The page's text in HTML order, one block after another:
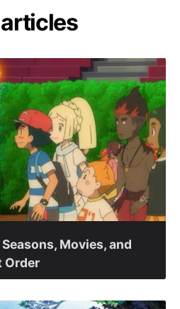
Movies, and
Order